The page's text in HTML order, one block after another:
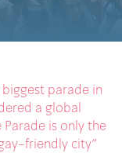
biggest parade in
a global
Parade is only the
friendly city”